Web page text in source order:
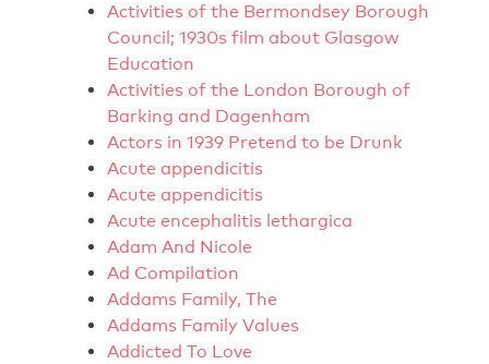
Activities of the Bermondsey Borough
Council; 1930s film about Glasgow
Education
Activities of the London Borough of
Barking and Dagenham
Actors in 1939 Pretend to be Drunk
Acute appendicitis
Acute appendicitis
Acute encephalitis lethargica
Adam And Nicole
Ad Compilation
Addams Family, The
Addams Family Values
Addicted To Love